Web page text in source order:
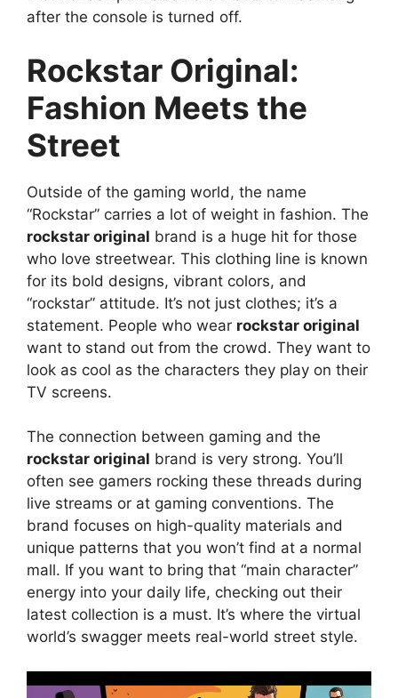
after the console is turned off.
Rockstar Original:
Fashion Meets the
Street
Outside of the gaming world, the name
“Rockstar” carries a lot of weight in fashion. The
rockstar original brand is a huge hit for those
who love streetwear. This clothing line is known
for its bold designs, vibrant colors, and
“rockstar” attitude. It’s not just clothes; it’s a
statement. People who wear rockstar original
want to stand out from the crowd. They want to
look as cool as the characters they play on their
TV screens.
The connection between gaming and the
rockstar original brand is very strong. You’ll
often see gamers rocking these threads during
live streams or at gaming conventions. The
brand focuses on high-quality materials and
unique patterns that you won’t find at a normal
mall. If you want to bring that “main character”
energy into your daily life, checking out their
latest collection is a must. It’s where the virtual
world’s swagger meets real-world street style.